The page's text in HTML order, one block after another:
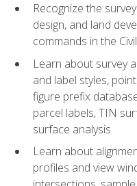
Recognize the
design, and land
commands in the
Learn about survey
and label styles,
figure prefix
parcel labels, TIN
surface analysis
Learn about
profiles and view